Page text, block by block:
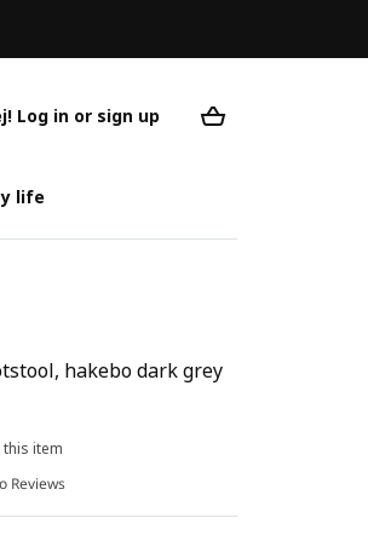
Log in or sign up
life
hakebo dark grey
item
Reviews